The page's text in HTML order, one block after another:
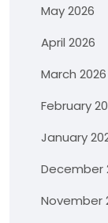
May 2026
April 2026
March 2026
February
January
December
November